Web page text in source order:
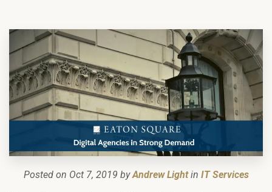
Posted on Oct 7, 2019 byAndrew Lightin IT Services